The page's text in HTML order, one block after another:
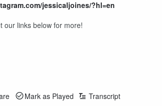
jessicaljoines/?hl=en
our links below for more!
Mark as Played Transcript
Volume